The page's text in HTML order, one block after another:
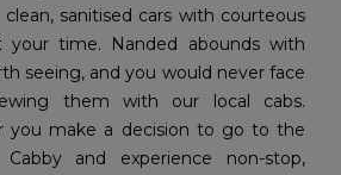
clean, sanitised cars with courteous
your time. Nanded abounds with
seeing, and you would never face
them with our local cabs.
you make a decision to go to the
and experience non-stop,